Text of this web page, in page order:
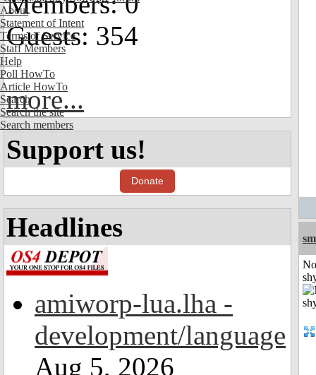
About
Statement of Intent
Terms of Service
Staff Members
Help
Poll HowTo
Article HowTo
Search
Search the site
Search members
Guests: 354
more...
Support us!
Donate
Headlines
amiworp-lua.lha -
development/language
Aug 5, 2026